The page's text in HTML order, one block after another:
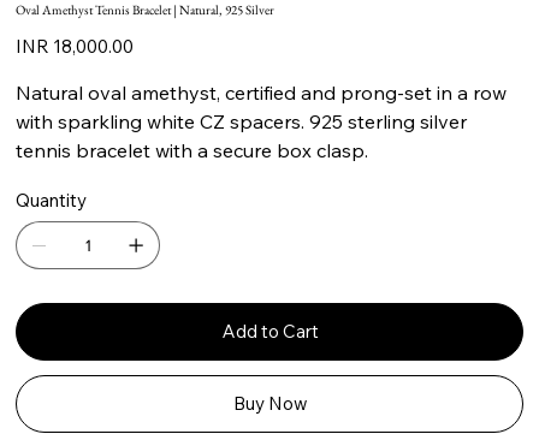
Oval Amethyst Tennis Bracelet | Natural, 925 Silver
Price
INR 18,000.00
Natural oval amethyst, certified and prong-set in a row
with sparkling white CZ spacers. 925 sterling silver
tennis bracelet with a secure box clasp.
Quantity
Add to Cart
Buy Now